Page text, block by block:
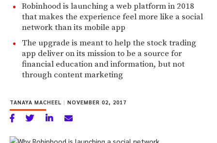
Robinhood is launching a web platform in 2018
that makes the experience feel more like a social
network than its mobile app
The upgrade is meant to help the stock trading
app deliver on its mission to be a source for
financial education and information, but not
through content marketing
TANAYA MACHEEL | NOVEMBER 02, 2017